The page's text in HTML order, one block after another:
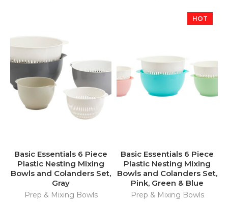
Basic Essentials 6 Piece
Plastic Nesting Mixing
Bowls and Colanders Set,
Gray
Prep & Mixing Bowls
HOT
Basic Essentials 6 Piece
Plastic Nesting Mixing
Bowls and Colanders Set,
Pink, Green & Blue
Prep & Mixing Bowls